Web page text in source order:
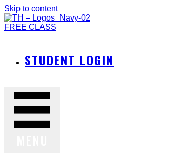
Skip to content
FREE CLASS
STUDENT LOGIN